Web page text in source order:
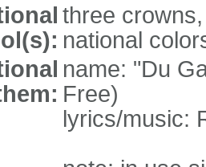
three
national
name: "Du
Free)
lyrics/music: